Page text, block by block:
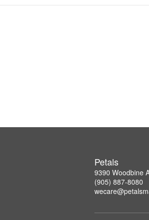
Petals
9390 Woodbine
(905) 887-8080